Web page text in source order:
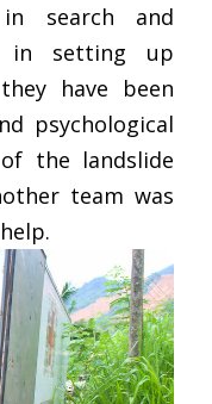
in search and
in setting up
have been
psychological
the landslide
team was